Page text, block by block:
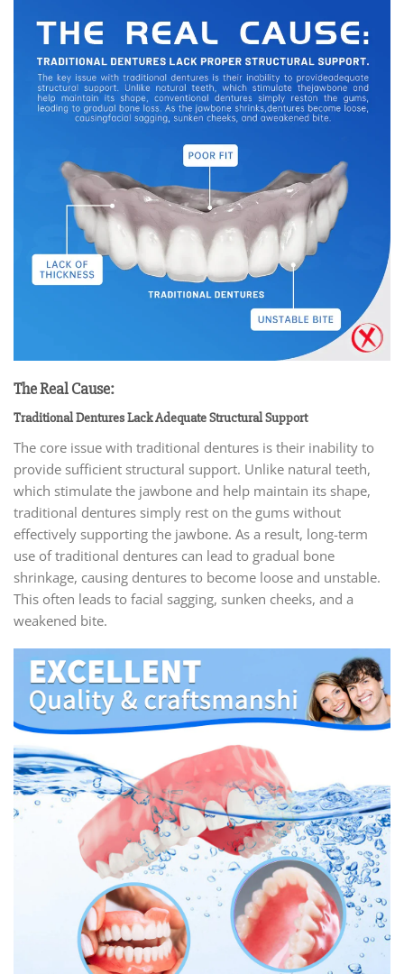
The Real Cause:
Traditional Dentures Lack Adequate Structural Support
The core issue with traditional dentures is their inability to
provide sufficient structural support. Unlike natural teeth,
which stimulate the jawbone and help maintain its shape,
traditional dentures simply rest on the gums without
effectively supporting the jawbone. As a result, long-term
use of traditional dentures can lead to gradual bone
shrinkage, causing dentures to become loose and unstable.
This often leads to facial sagging, sunken cheeks, and a
weakened bite.